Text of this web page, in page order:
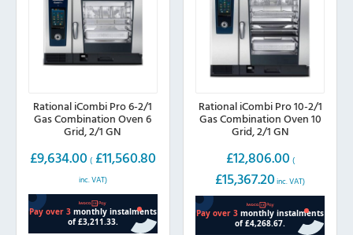
Rational iCombi Pro 6-2/1
Gas Combination Oven 6
Grid, 2/1 GN
£9,634.00 ( £11,560.80
inc. VAT)
Rational iCombi Pro 10-2/1
Gas Combination Oven 10
Grid, 2/1 GN
£12,806.00 (
£15,367.20 inc. VAT)